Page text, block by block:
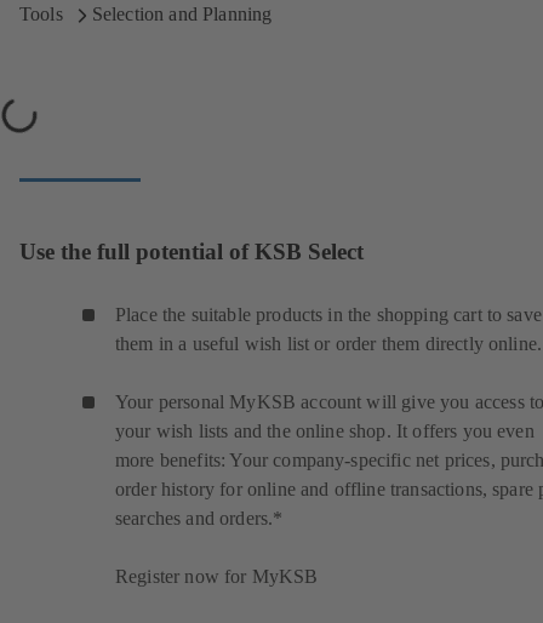
Tools
Selection and Planning
Loading...
Use the full potential of KSB Select
Place the suitable products in the shopping cart to save
them in a useful wish list or order them directly online.
Your personal MyKSB account will give you access
your wish lists and the online shop. It offers you even
more benefits: Your company-specific net prices,
order history for online and offline transactions, spare
searches and orders.*
Register now for MyKSB